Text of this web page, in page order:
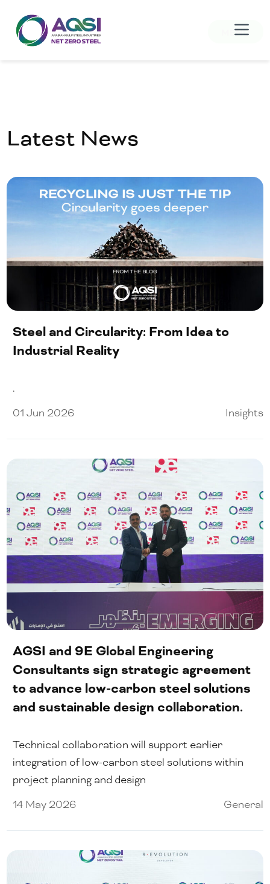
Home
About Us
Sustainability
Media
MENU
Latest News
Steel and Circularity: From Idea to
Industrial Reality
.
01 Jun 2026
Insights
AGSI and 9E Global Engineering
Consultants sign strategic agreement
to advance low-carbon steel solutions
and sustainable design collaboration.
Technical collaboration will support earlier
integration of low-carbon steel solutions within
project planning and design
14 May 2026
General